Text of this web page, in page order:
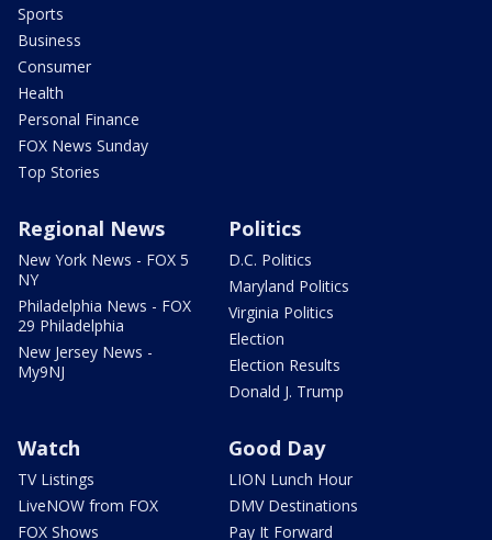
Sports
Business
Consumer
Health
Personal Finance
FOX News Sunday
Top Stories
Regional News
New York News - FOX 5
NY
Philadelphia News - FOX
29 Philadelphia
New Jersey News -
My9NJ
Politics
D.C. Politics
Maryland Politics
Virginia Politics
Election
Election Results
Donald J. Trump
Watch
TV Listings
LiveNOW from FOX
FOX Shows
Good Day
LION Lunch Hour
DMV Destinations
Pay It Forward